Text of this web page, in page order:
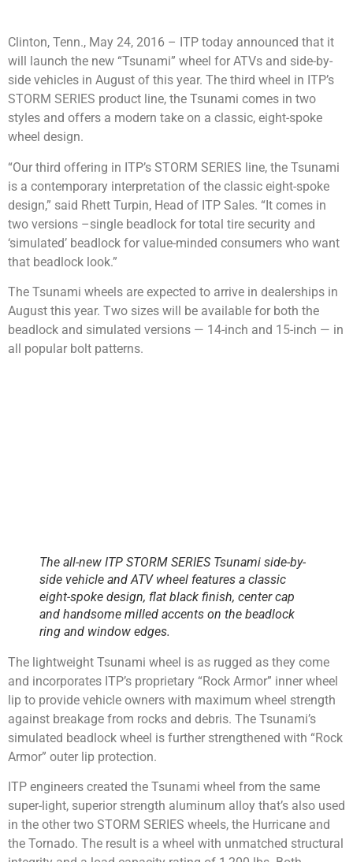
Clinton, Tenn., May 24, 2016 – ITP today announced that it
will launch the new “Tsunami” wheel for ATVs and side-by-
side vehicles in August of this year. The third wheel in ITP’s
STORM SERIES product line, the Tsunami comes in two
styles and offers a modern take on a classic, eight-spoke
wheel design.
“Our third offering in ITP’s STORM SERIES line, the Tsunami
is a contemporary interpretation of the classic eight-spoke
design,” said Rhett Turpin, Head of ITP Sales. “It comes in
two versions –single beadlock for total tire security and
‘simulated’ beadlock for value-minded consumers who want
that beadlock look.”
The Tsunami wheels are expected to arrive in dealerships in
August this year. Two sizes will be available for both the
beadlock and simulated versions — 14-inch and 15-inch — in
all popular bolt patterns.
The all-new ITP STORM SERIES Tsunami side-by-
side vehicle and ATV wheel features a classic
eight-spoke design, flat black finish, center cap
and handsome milled accents on the beadlock
ring and window edges.
The lightweight Tsunami wheel is as rugged as they come
and incorporates ITP’s proprietary “Rock Armor” inner wheel
lip to provide vehicle owners with maximum wheel strength
against breakage from rocks and debris. The Tsunami’s
simulated beadlock wheel is further strengthened with “Rock
Armor” outer lip protection.
ITP engineers created the Tsunami wheel from the same
super-light, superior strength aluminum alloy that’s also used
in the other two STORM SERIES wheels, the Hurricane and
the Tornado. The result is a wheel with unmatched structural